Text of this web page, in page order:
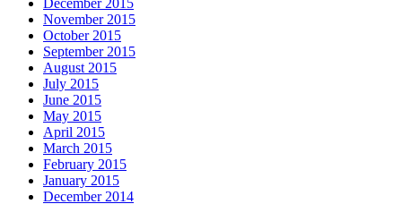
December 2015
November 2015
October 2015
September 2015
August 2015
July 2015
June 2015
May 2015
April 2015
March 2015
February 2015
January 2015
December 2014